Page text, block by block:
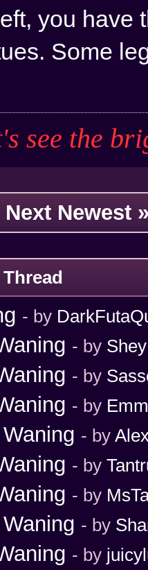
you have
Some
see the
Next Newest
- by
- by Shey
- by
- by
- by
- by
- by
- by
- by